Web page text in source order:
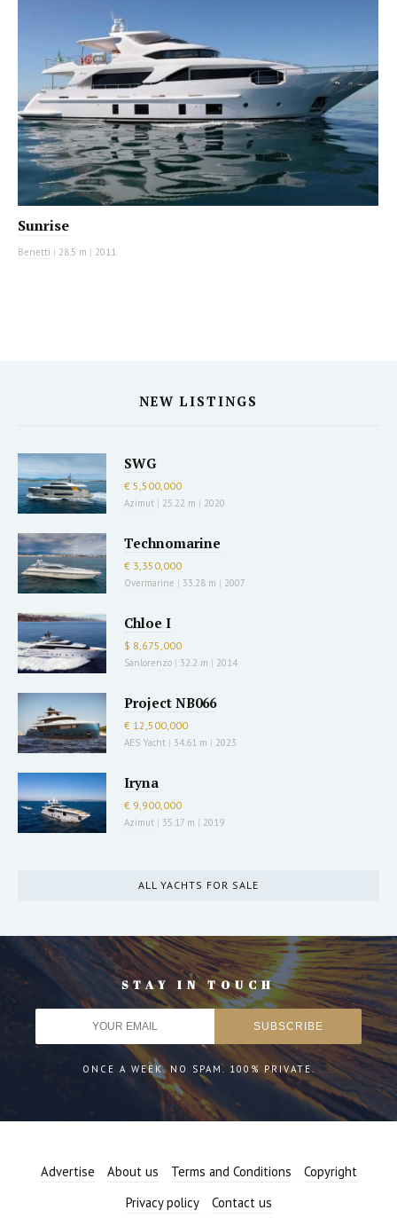
Sunrise
Benetti | 28.5 m | 2011
NEW LISTINGS
SWG
€ 5,500,000
Azimut | 25.22 m | 2020
Technomarine
€ 3,350,000
Overmarine | 33.28 m | 2007
Chloe I
$ 8,675,000
Sanlorenzo | 32.2 m | 2014
Project NB066
€ 12,500,000
AES Yacht | 34.61 m | 2023
Iryna
€ 9,900,000
Azimut | 35.17 m | 2019
ALL YACHTS FOR SALE
STAY IN TOUCH
ONCE A WEEK. NO SPAM. 100% PRIVATE.
Advertise About us Terms and Conditions
Copyright
Privacy policy
Contact us